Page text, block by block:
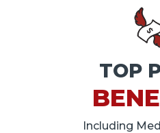
TOP
Including